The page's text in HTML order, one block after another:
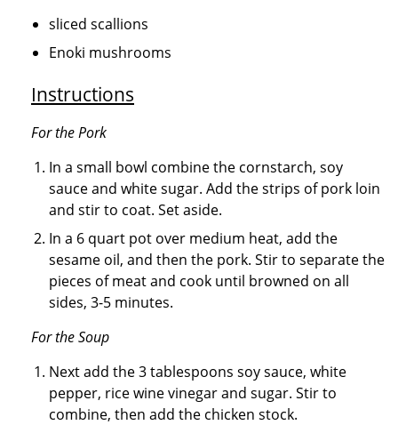
sliced scallions
Enoki mushrooms
Instructions
For the Pork
In a small bowl combine the cornstarch, soy
sauce and white sugar. Add the strips of pork loin
and stir to coat. Set aside.
In a 6 quart pot over medium heat, add the
sesame oil, and then the pork. Stir to separate the
pieces of meat and cook until browned on all
sides, 3-5 minutes.
For the Soup
Next add the 3 tablespoons soy sauce, white
pepper, rice wine vinegar and sugar. Stir to
combine, then add the chicken stock.